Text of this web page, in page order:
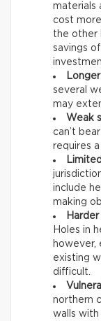
materials
cost
the other
savings
several
may
Weak
can’t
requires
include
making
Holes in
however,
existing
difficult.
northern
walls